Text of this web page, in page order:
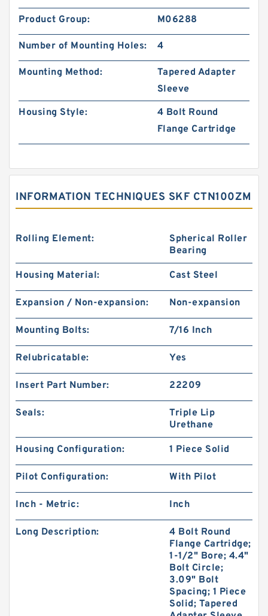
Product Group: M06288
Number of Mounting Holes: 4
Mounting Method:
Tapered Adapter
Sleeve
Housing Style:
4 Bolt Round
Flange Cartridge
INFORMATION TECHNIQUES SKF CTN100ZM
Rolling Element:
Spherical Roller
Bearing
Housing Material: Cast Steel
Expansion / Non-expansion: Non-expansion
Mounting Bolts: 7/16 Inch
Relubricatable: Yes
Insert Part Number: 22209
Seals:
Triple Lip
Urethane
Housing Configuration: 1 Piece Solid
Pilot Configuration: With Pilot
Inch - Metric: Inch
Long Description:
4 Bolt Round
Flange Cartridge;
1-1/2" Bore; 4.4"
Bolt Circle;
3.09" Bolt
Spacing; 1 Piece
Solid; Tapered